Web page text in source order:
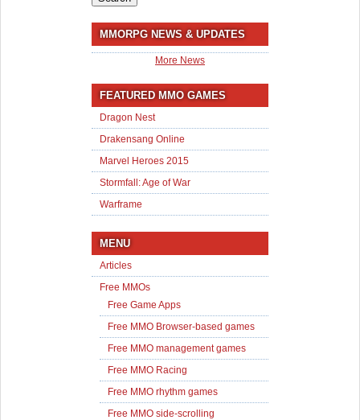
MMORPG NEWS & UPDATES
More News
FEATURED MMO GAMES
Dragon Nest
Drakensang Online
Marvel Heroes 2015
Stormfall: Age of War
Warframe
MENU
Articles
Free MMOs
Free Game Apps
Free MMO Browser-based games
Free MMO management games
Free MMO Racing
Free MMO rhythm games
Free MMO side-scrolling